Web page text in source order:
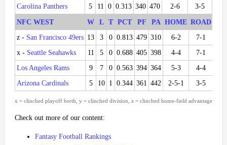
Carolina Panthers 5 11 0 0.313 340 470 2-6 3-5
NFC WEST W L T PCT PF PA HOME ROAD
z - San Francisco 49ers 13 3 0 0.813 479 310 6-2 7-1
x - Seattle Seahawks 11 5 0 0.688 405 398 4-4 7-1
Los Angeles Rams
9 7 0 0.563 394 364 5-3 4-4
Arizona Cardinals
5 10 1 0.344 361 442 2-5-1 3-5
x = clinched playoff berth, y = clinched division, z = clinched home-field advantage
Check out more of our content:
Fantasy Football Rankings